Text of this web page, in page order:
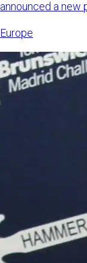
announced a new
Europe